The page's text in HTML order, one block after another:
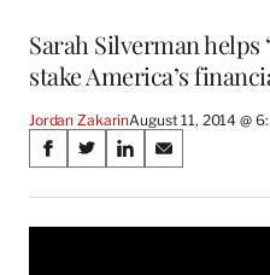
Sarah Silverman helps
stake America’s
Jordan ZakarinAugust 11, 2014 @
Share
on
Social
S
a
r
S
a
r
S
a
r
S
a
r